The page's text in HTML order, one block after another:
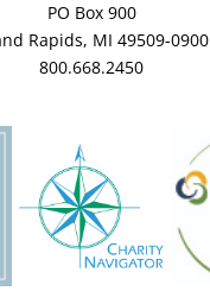
PO Box 900
Rapids, MI 49509-0900
800.668.2450